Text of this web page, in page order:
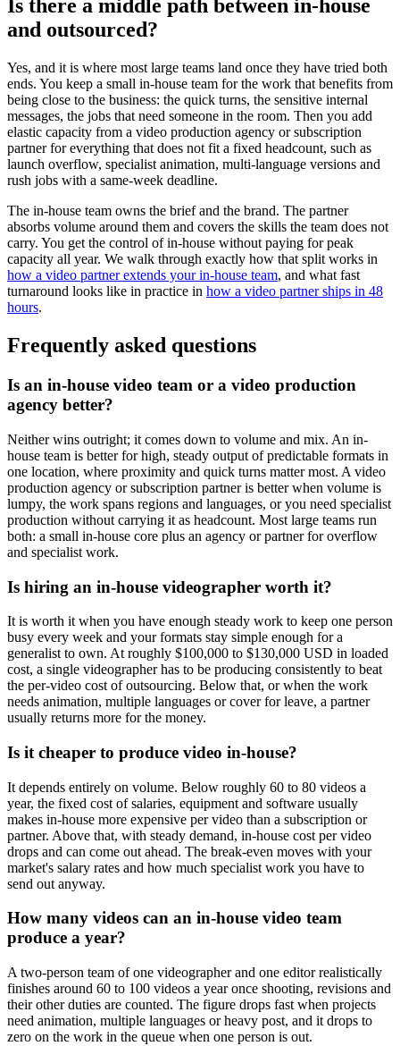
Is there a middle path between in-house
and outsourced?
Yes, and it is where most large teams land once they have tried both
ends. You keep a small in-house team for the work that benefits from
being close to the business: the quick turns, the sensitive internal
messages, the jobs that need someone in the room. Then you add
elastic capacity from a video production agency or subscription
partner for everything that does not fit a fixed headcount, such as
launch overflow, specialist animation, multi-language versions and
rush jobs with a same-week deadline.
The in-house team owns the brief and the brand. The partner
absorbs volume around them and covers the skills the team does not
carry. You get the control of in-house without paying for peak
capacity all year. We walk through exactly how that split works in
how a video partner extends your in-house team, and what fast
turnaround looks like in practice in how a video partner ships in 48
hours.
Frequently asked questions
Is an in-house video team or a video production
agency better?
Neither wins outright; it comes down to volume and mix. An in-
house team is better for high, steady output of predictable formats in
one location, where proximity and quick turns matter most. A video
production agency or subscription partner is better when volume is
lumpy, the work spans regions and languages, or you need specialist
production without carrying it as headcount. Most large teams run
both: a small in-house core plus an agency or partner for overflow
and specialist work.
Is hiring an in-house videographer worth it?
It is worth it when you have enough steady work to keep one person
busy every week and your formats stay simple enough for a
generalist to own. At roughly $100,000 to $130,000 USD in loaded
cost, a single videographer has to be producing consistently to beat
the per-video cost of outsourcing. Below that, or when the work
needs animation, multiple languages or cover for leave, a partner
usually returns more for the money.
Is it cheaper to produce video in-house?
It depends entirely on volume. Below roughly 60 to 80 videos a
year, the fixed cost of salaries, equipment and software usually
makes in-house more expensive per video than a subscription or
partner. Above that, with steady demand, in-house cost per video
drops and can come out ahead. The break-even moves with your
market's salary rates and how much specialist work you have to
send out anyway.
How many videos can an in-house video team
produce a year?
A two-person team of one videographer and one editor realistically
finishes around 60 to 100 videos a year once shooting, revisions and
their other duties are counted. The figure drops fast when projects
need animation, multiple languages or heavy post, and it drops to
zero on the work in the queue when one person is out.